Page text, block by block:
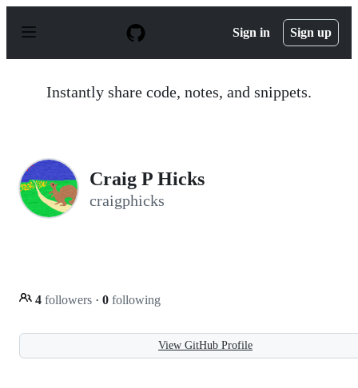
p
Sign in Sign up
Instantly share code, notes, and snippets.
Craig P Hicks
craigphicks
4 followers · 0 following
View GitHub Profile